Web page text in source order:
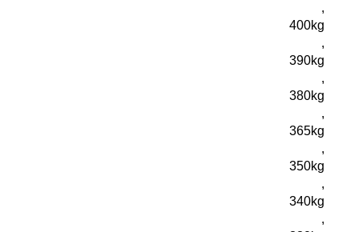
,
400kg
,
390kg
,
380kg
,
365kg
,
350kg
,
340kg
,